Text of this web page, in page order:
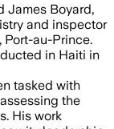
James Boyard,
and inspector
Port-au-Prince.
in Haiti in
tasked with
the
His work